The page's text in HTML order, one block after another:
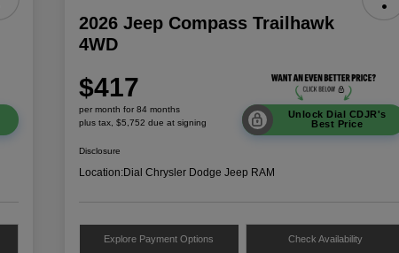
2026 Jeep Compass Trailhawk
4WD
$417
per month for 84 months
plus tax, $5,752 due at signing
Unlock Dial CDJR's
Best Price
Disclosure
Location:Dial Chrysler Dodge Jeep RAM
Explore Payment Options Check Availability